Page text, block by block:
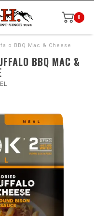
0
BBQ Mac & Cheese
BBQ MAC &